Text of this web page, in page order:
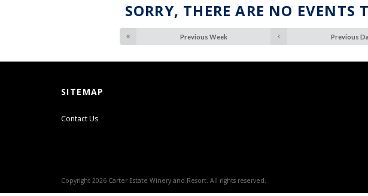
SORRY, THERE ARE NO EVENTS
Previous Week Previous
SITEMAP
Contact Us
Copyright 2026 Carter Estate Winery and Resort. All rights reserved.